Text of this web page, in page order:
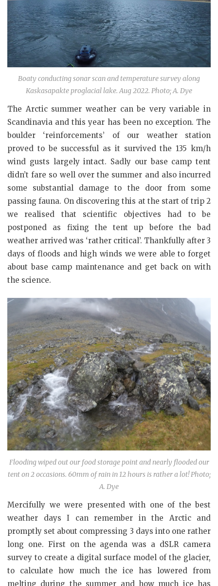
Boaty conducting sonar scan and temperature survey along
Kaskasapakte proglacial lake. Aug 2022. Photo; A. Dye
The Arctic summer weather can be very variable in
Scandinavia and this year has been no exception. The
boulder ‘reinforcements’ of our weather station
proved to be successful as it survived the 135 km/h
wind gusts largely intact. Sadly our base camp tent
didn’t fare so well over the summer and also incurred
some substantial damage to the door from some
passing fauna. On discovering this at the start of trip 2
we realised that scientific objectives had to be
postponed as fixing the tent up before the bad
weather arrived was ‘rather critical’. Thankfully after 3
days of floods and high winds we were able to forget
about base camp maintenance and get back on with
the science.
Flooding wiped out our food storage point and nearly flooded our
tent on 2 occasions. 60mm of rain in 12 hours is rather a lot! Photo;
A. Dye
Mercifully we were presented with one of the best
weather days I can remember in the Arctic and
promptly set about compressing 3 days into one rather
long one. First on the agenda was a dSLR camera
survey to create a digital surface model of the glacier,
to calculate how much the ice has lowered from
melting during the summer and how much ice has